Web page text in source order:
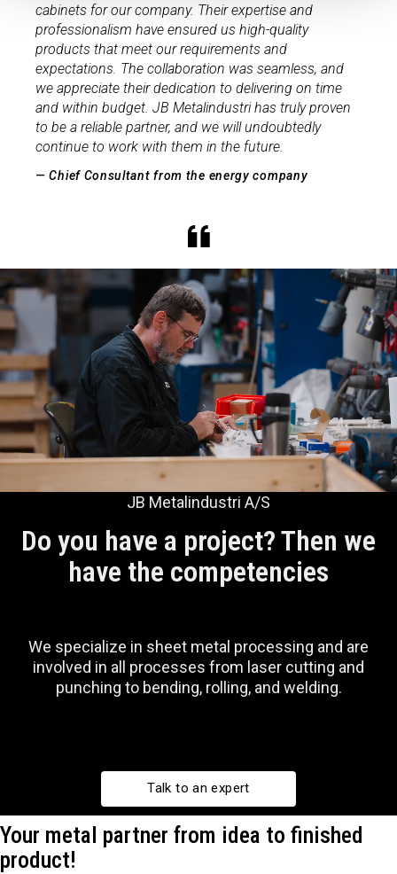
cabinets for our company. Their expertise and
professionalism have ensured us high-quality
products that meet our requirements and
expectations. The collaboration was seamless, and
we appreciate their dedication to delivering on time
and within budget. JB Metalindustri has truly proven
to be a reliable partner, and we will undoubtedly
continue to work with them in the future.
— Chief Consultant from the energy company
JB Metalindustri A/S
Do you have a project? Then we
have the competencies
We specialize in sheet metal processing and are
involved in all processes from laser cutting and
punching to bending, rolling, and welding.
Talk to an expert
Your metal partner from idea to finished
product!